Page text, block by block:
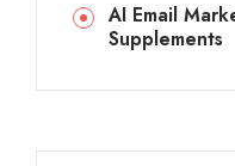
AI Email
Supplements